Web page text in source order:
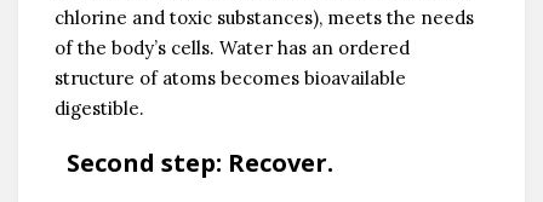
chlorine and toxic substances), meets the needs
of the body’s cells. Water has an ordered
structure of atoms becomes bioavailable
digestible.
Second step: Recover.